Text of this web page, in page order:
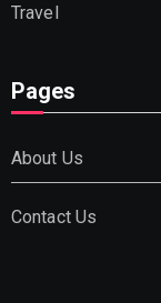
Travel
Pages
About Us
Contact Us